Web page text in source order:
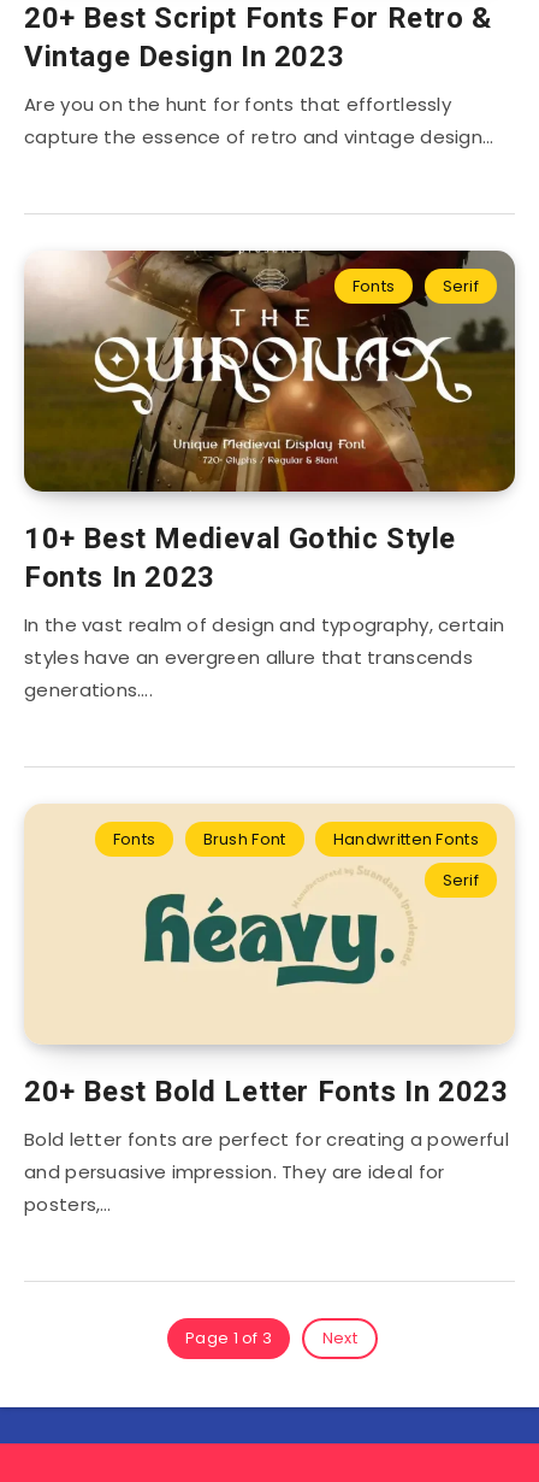
20+ Best Script Fonts For Retro &
Vintage Design In 2023
Are you on the hunt for fonts that effortlessly
capture the essence of retro and vintage design…
Fonts Serif
10+ Best Medieval Gothic Style
Fonts In 2023
In the vast realm of design and typography, certain
styles have an evergreen allure that transcends
generations….
Fonts Brush Font
Handwritten Fonts
Serif
20+ Best Bold Letter Fonts In 2023
Bold letter fonts are perfect for creating a powerful
and persuasive impression. They are ideal for
posters,…
Page 1 of 3 Next